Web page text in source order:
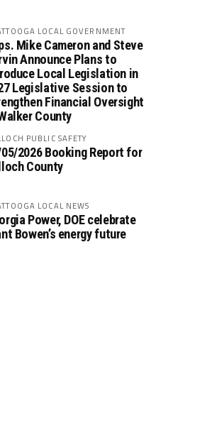
LOCAL GOVERNMENT
Mike Cameron and Steve
Announce Plans to
Local Legislation in
Legislative Session to
Financial Oversight
County
PUBLIC SAFETY
2026 Booking Report for
County
LOCAL NEWS
Power, DOE celebrate
Bowen’s energy future